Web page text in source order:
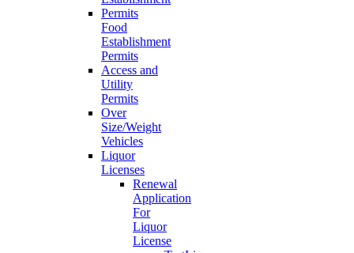
Food
Establishment
Permits
Access and
Utility
Permits
Over
Size/Weight
Vehicles
Liquor
Licenses
Renewal
Application
For
Liquor
License